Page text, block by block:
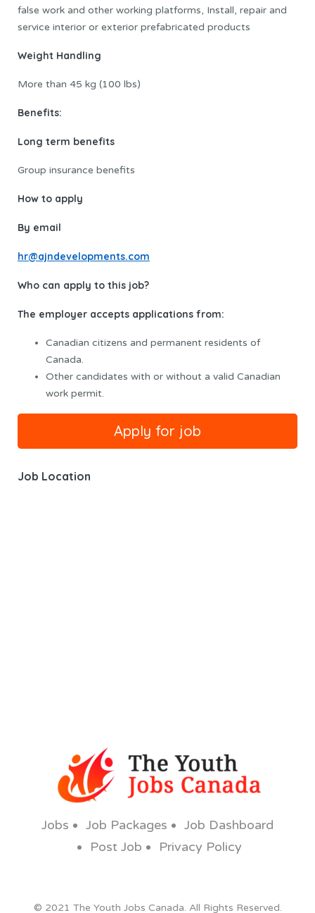
false work and other working platforms, Install, repair and
service interior or exterior prefabricated products
Weight Handling
More than 45 kg (100 lbs)
Benefits:
Long term benefits
Group insurance benefits
How to apply
By email
hr@ajndevelopments.com
Who can apply to this job?
The employer accepts applications from:
Canadian citizens and permanent residents of
Canada.
Other candidates with or without a valid Canadian
work permit.
Job Location
Jobs Job Packages
Job Dashboard
Post Job
Privacy Policy
© 2021 The Youth Jobs Canada. All Rights Reserved.